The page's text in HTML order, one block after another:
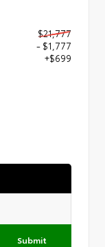
$21,777
- $1,777
+$699
Submit